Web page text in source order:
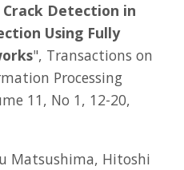
Detection in
Using Fully
", Transactions on
Processing
11, No 1, 12-20,
Matsushima, Hitoshi